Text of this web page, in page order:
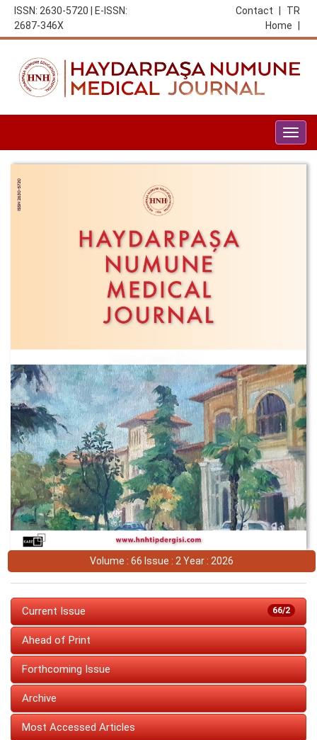
ISSN: 2630-5720 | E-ISSN:
2687-346X
TR
Contact
Home
Volume : 66 Issue : 2 Year : 2026
66/2
Current Issue
Ahead of Print
Forthcoming Issue
Archive
Most Accessed Articles